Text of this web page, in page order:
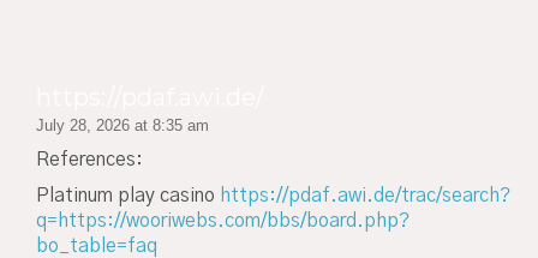
July 28, 2026 at 8:35 am
References:
Platinum play casino https://pdaf.awi.de/trac/search?
q=https://wooriwebs.com/bbs/board.php?
bo_table=faq